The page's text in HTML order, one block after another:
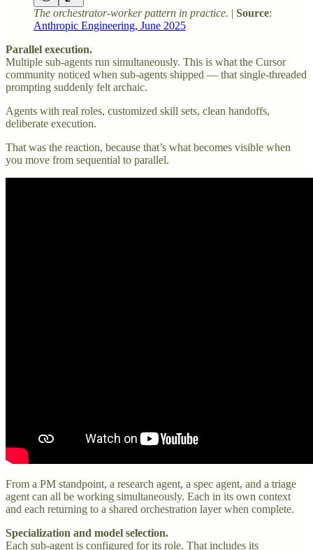
The orchestrator-worker pattern in practice. | Source:
Anthropic Engineering, June 2025
Parallel execution.
Multiple sub-agents run simultaneously. This is what the Cursor
community noticed when sub-agents shipped — that single-threaded
prompting suddenly felt archaic.
Agents with real roles, customized skill sets, clean handoffs,
deliberate execution.
That was the reaction, because that’s what becomes visible when
you move from sequential to parallel.
From a PM standpoint, a research agent, a spec agent, and a triage
agent can all be working simultaneously. Each in its own context
and each returning to a shared orchestration layer when complete.
Specialization and model selection.
Each sub-agent is configured for its role. That includes its